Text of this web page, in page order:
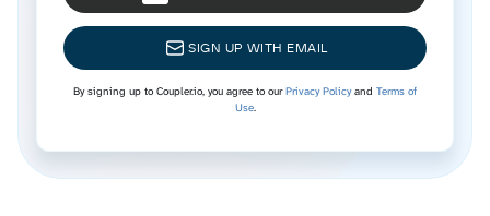
SIGN UP WITH EMAIL
By signing up to Coupler.io, you agree to ourPrivacy Policyand Terms of
Use.